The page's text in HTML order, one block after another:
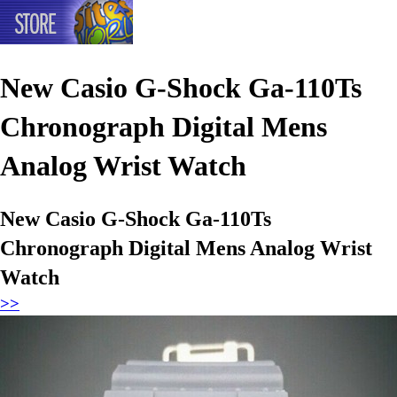
New Casio G-Shock Ga-110Ts
Chronograph Digital Mens
Analog Wrist Watch
New Casio G-Shock Ga-110Ts
Chronograph Digital Mens Analog Wrist
Watch
>>